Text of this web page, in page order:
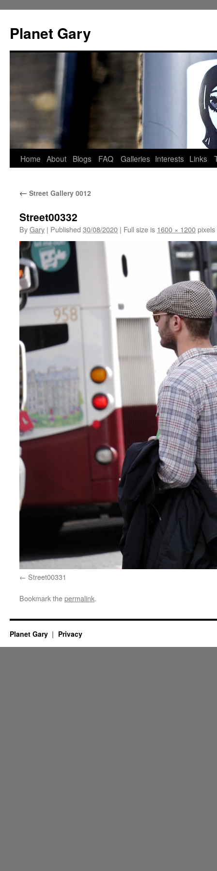
content
Planet Gary
Home About Blogs FAQ Galleries Interests Links
← Street Gallery 0012
Street00332
ByGary | Published 30/08/2020 | Full size is 1600 × 1200pixels
Street00331
Bookmark thepermalink.
Planet Gary Privacy